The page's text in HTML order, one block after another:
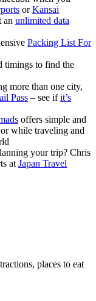
orKansai
an unlimited data
Packing List For
timings to find the
more than one city,
Pass – see ifit’s
offers simple and
while traveling and
your trip? Chris
at Japan Travel
places to eat